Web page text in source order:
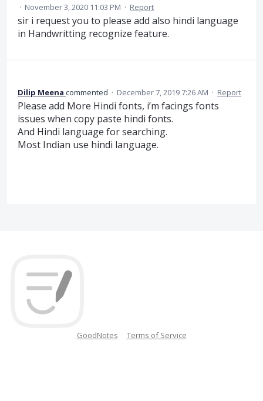
· November 3, 2020 11:03 PM · Report
sir i request you to please add also hindi language
in Handwritting recognize feature.
Dilip Meena commented · December 7, 2019 7:26 AM · Report
Please add More Hindi fonts, i’m facings fonts
issues when copy paste hindi fonts.
And Hindi language for searching.
Most Indian use hindi language.
GoodNotes Terms of Service